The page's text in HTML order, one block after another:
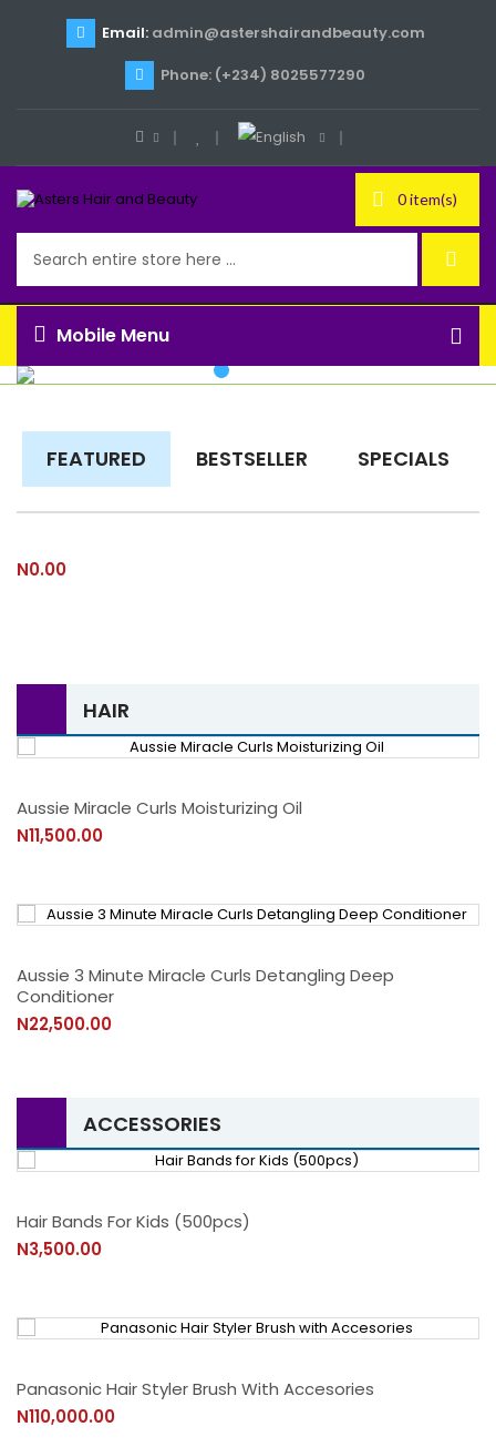
Email:admin@astershairandbeauty.com
Phone: (+234) 8025577290
0 item(s)
Mobile Menu
FEATURED BESTSELLER SPECIALS
N0.00
HAIR
Aussie Miracle Curls Moisturizing Oil
N11,500.00
Aussie 3 Minute Miracle Curls Detangling Deep
Conditioner
N22,500.00
ACCESSORIES
Hair Bands For Kids (500pcs)
N3,500.00
Panasonic Hair Styler Brush With Accesories
N110,000.00